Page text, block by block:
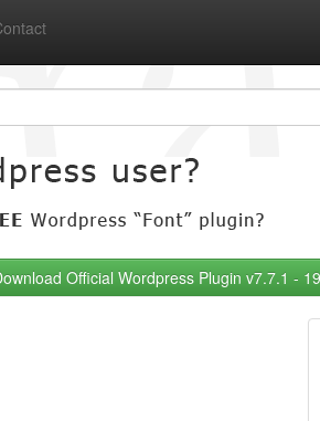
Official Wordpress Plugin v7.7.1 -